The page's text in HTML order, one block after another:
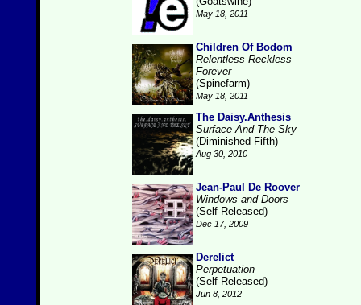
May 18, 2011
Children Of Bodom
Relentless Reckless
Forever
(Spinefarm)
May 18, 2011
The Daisy.Anthesis
Surface And The Sky
(Diminished Fifth)
Aug 30, 2010
Jean-Paul De Roover
Windows and Doors
(Self-Released)
Dec 17, 2009
Derelict
Perpetuation
(Self-Released)
Jun 8, 2012